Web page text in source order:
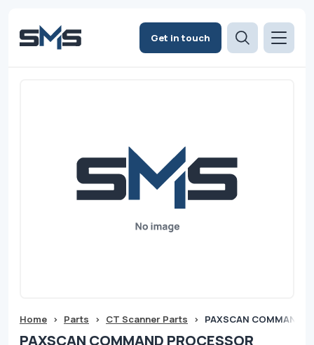
Get in touch
Home > Parts > CT Scanner Parts > PAXSCAN COMMAND
PAXSCAN COMMAND PROCESSOR